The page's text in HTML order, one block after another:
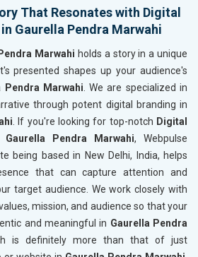
That Resonates with Digital
Gaurella Pendra Marwahi
Marwahi holds a story in a unique
presented shapes up your audience's
Pendra Marwahi . We are specialized in
through potent digital branding in
. If you're looking for top-notch Digital
Pendra Marwahi, Webpulse
being based in New Delhi, India, helps
that can capture attention and
target audience. We work closely with
mission, and audience so that your
and meaningful in Gaurella Pendra
is definitely more than that of just